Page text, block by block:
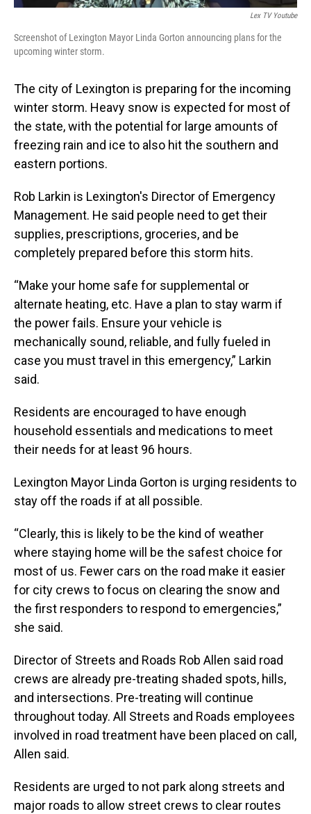
Lex TV Youtube
Screenshot of Lexington Mayor Linda Gorton announcing plans for the
upcoming winter storm.
The city of Lexington is preparing for the incoming
winter storm. Heavy snow is expected for most of
the state, with the potential for large amounts of
freezing rain and ice to also hit the southern and
eastern portions.
Rob Larkin is Lexington's Director of Emergency
Management. He said people need to get their
supplies, prescriptions, groceries, and be
completely prepared before this storm hits.
“Make your home safe for supplemental or
alternate heating, etc. Have a plan to stay warm if
the power fails. Ensure your vehicle is
mechanically sound, reliable, and fully fueled in
case you must travel in this emergency,” Larkin
said.
Residents are encouraged to have enough
household essentials and medications to meet
their needs for at least 96 hours.
Lexington Mayor Linda Gorton is urging residents to
stay off the roads if at all possible.
“Clearly, this is likely to be the kind of weather
where staying home will be the safest choice for
most of us. Fewer cars on the road make it easier
for city crews to focus on clearing the snow and
the first responders to respond to emergencies,”
she said.
Director of Streets and Roads Rob Allen said road
crews are already pre-treating shaded spots, hills,
and intersections. Pre-treating will continue
throughout today. All Streets and Roads employees
involved in road treatment have been placed on call,
Allen said.
Residents are urged to not park along streets and
major roads to allow street crews to clear routes